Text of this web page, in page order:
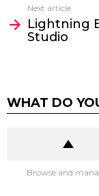
Next article
Lightning
Studio
WHAT DO
Browse and